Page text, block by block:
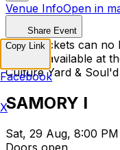
Venue InfoOpen in
Share Event
Sorry, tickets can no
may be available at
Culture Yard &
SAMORY I
Sat, 29 Aug, 8:00
Doors open
Copy Link
Facebook
X